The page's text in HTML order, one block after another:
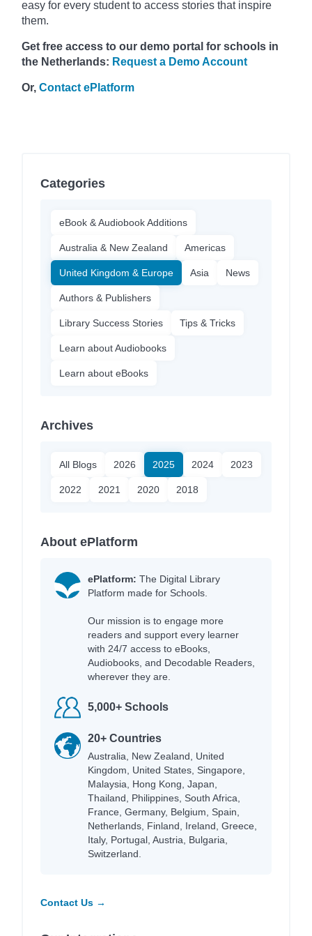
easy for every student to access stories that inspire
them.
Get free access to our demo portal for schools in
the Netherlands: Request a Demo Account
Or, Contact ePlatform
Categories
eBook & Audiobook Additions
Australia & New Zealand Americas
United Kingdom & Europe Asia News
Authors & Publishers
Library Success Stories Tips & Tricks
Learn about Audiobooks
Learn about eBooks
Archives
All Blogs 2026 2025 2024 2023
2022 2021 2020 2018
About ePlatform
ePlatform: The Digital Library
Platform made for Schools.
Our mission is to engage more
readers and support every learner
with 24/7 access to eBooks,
Audiobooks, and Decodable Readers,
wherever they are.
5,000+ Schools
20+ Countries
Australia, New Zealand, United
Kingdom, United States, Singapore,
Malaysia, Hong Kong, Japan,
Thailand, Philippines, South Africa,
France, Germany, Belgium, Spain,
Netherlands, Finland, Ireland, Greece,
Italy, Portugal, Austria, Bulgaria,
Switzerland.
Contact Us →